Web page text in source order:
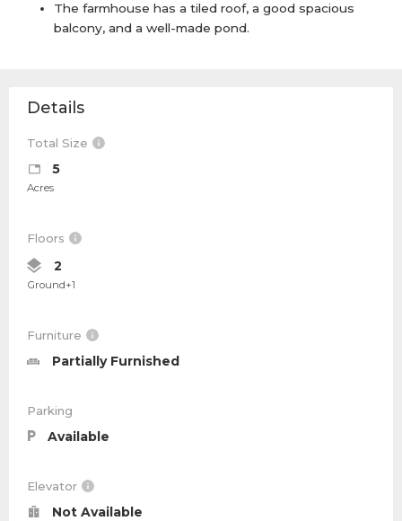
The farmhouse has a tiled roof, a good spacious
balcony, and a well-made pond.
Details
Total Size
5
Acres
Floors
2
Ground+1
Furniture
Partially Furnished
Parking
Available
Elevator
Not Available